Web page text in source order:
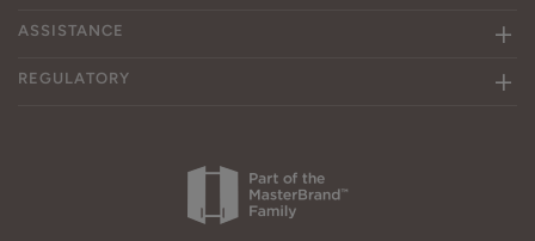
ASSISTANCE
REGULATORY